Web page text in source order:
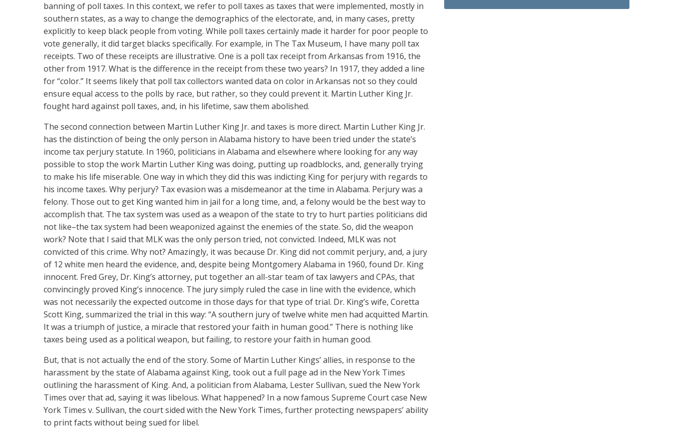
banning of poll taxes. In this context, we refer to poll taxes as taxes that were implemented, mostly in
southern states, as a way to change the demographics of the electorate, and, in many cases, pretty
explicitly to keep black people from voting. While poll taxes certainly made it harder for poor people to
vote generally, it did target blacks specifically. For example, in The Tax Museum, I have many poll tax
receipts. Two of these receipts are illustrative. One is a poll tax receipt from Arkansas from 1916, the
other from 1917. What is the difference in the receipt from these two years? In 1917, they added a line
for “color.” It seems likely that poll tax collectors wanted data on color in Arkansas not so they could
ensure equal access to the polls by race, but rather, so they could prevent it. Martin Luther King Jr.
fought hard against poll taxes, and, in his lifetime, saw them abolished.
The second connection between Martin Luther King Jr. and taxes is more direct. Martin Luther King Jr.
has the distinction of being the only person in Alabama history to have been tried under the state’s
income tax perjury statute. In 1960, politicians in Alabama and elsewhere where looking for any way
possible to stop the work Martin Luther King was doing, putting up roadblocks, and, generally trying
to make his life miserable. One way in which they did this was indicting King for perjury with regards to
his income taxes. Why perjury? Tax evasion was a misdemeanor at the time in Alabama. Perjury was a
felony. Those out to get King wanted him in jail for a long time, and, a felony would be the best way to
accomplish that. The tax system was used as a weapon of the state to try to hurt parties politicians did
not like–the tax system had been weaponized against the enemies of the state. So, did the weapon
work? Note that I said that MLK was the only person tried, not convicted. Indeed, MLK was not
convicted of this crime. Why not? Amazingly, it was because Dr. King did not commit perjury, and, a jury
of 12 white men heard the evidence, and, despite being Montgomery Alabama in 1960, found Dr. King
innocent. Fred Grey, Dr. King’s attorney, put together an all-star team of tax lawyers and CPAs, that
convincingly proved King’s innocence. The jury simply ruled the case in line with the evidence, which
was not necessarily the expected outcome in those days for that type of trial. Dr. King’s wife, Coretta
Scott King, summarized the trial in this way: “A southern jury of twelve white men had acquitted Martin.
It was a triumph of justice, a miracle that restored your faith in human good.” There is nothing like
taxes being used as a political weapon, but failing, to restore your faith in human good.
But, that is not actually the end of the story. Some of Martin Luther Kings’ allies, in response to the
harassment by the state of Alabama against King, took out a full page ad in the New York Times
outlining the harassment of King. And, a politician from Alabama, Lester Sullivan, sued the New York
Times over that ad, saying it was libelous. What happened? In a now famous Supreme Court case New
York Times v. Sullivan, the court sided with the New York Times, further protecting newspapers’ ability
to print facts without being sued for libel.